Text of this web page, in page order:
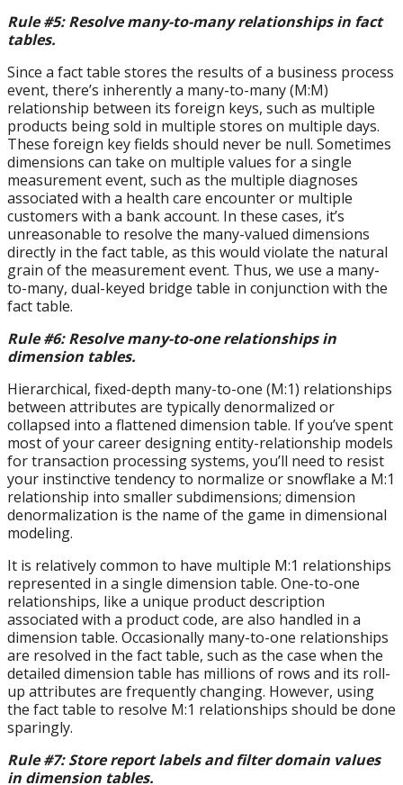
Rule #5: Resolve many-to-many relationships in fact
tables.
Since a fact table stores the results of a business process
event, there’s inherently a many-to-many (M:M)
relationship between its foreign keys, such as multiple
products being sold in multiple stores on multiple days.
These foreign key fields should never be null. Sometimes
dimensions can take on multiple values for a single
measurement event, such as the multiple diagnoses
associated with a health care encounter or multiple
customers with a bank account. In these cases, it’s
unreasonable to resolve the many-valued dimensions
directly in the fact table, as this would violate the natural
grain of the measurement event. Thus, we use a many-
to-many, dual-keyed bridge table in conjunction with the
fact table.
Rule #6: Resolve many-to-one relationships in
dimension tables.
Hierarchical, fixed-depth many-to-one (M:1) relationships
between attributes are typically denormalized or
collapsed into a flattened dimension table. If you’ve spent
most of your career designing entity-relationship models
for transaction processing systems, you’ll need to resist
your instinctive tendency to normalize or snowflake a M:1
relationship into smaller subdimensions; dimension
denormalization is the name of the game in dimensional
modeling.
It is relatively common to have multiple M:1 relationships
represented in a single dimension table. One-to-one
relationships, like a unique product description
associated with a product code, are also handled in a
dimension table. Occasionally many-to-one relationships
are resolved in the fact table, such as the case when the
detailed dimension table has millions of rows and its roll-
up attributes are frequently changing. However, using
the fact table to resolve M:1 relationships should be done
sparingly.
Rule #7: Store report labels and filter domain values
in dimension tables.